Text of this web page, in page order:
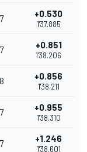
7 +0.530
1'37.885
7 +0.851
1'38.206
8 +0.856
1'38.211
7 +0.955
1'38.310
7 +1.246
1'38.601